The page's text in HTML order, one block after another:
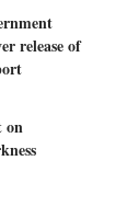
release of
on